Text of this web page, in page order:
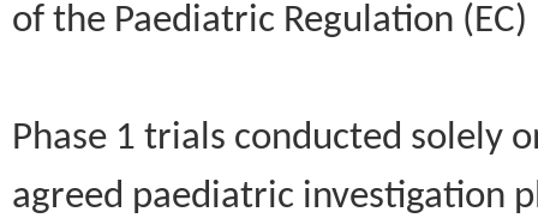
of the Paediatric Regulation
Phase 1 trials conducted solely
agreed paediatric investigation